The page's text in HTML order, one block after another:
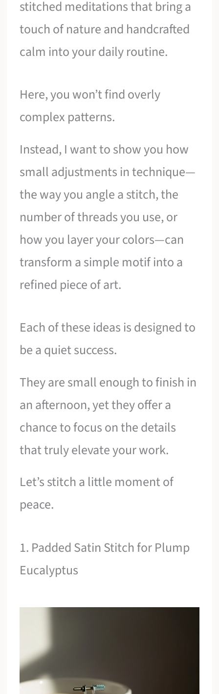
stitched meditations that bring a
touch of nature and handcrafted
calm into your daily routine.
Here, you won’t find overly
complex patterns.
Instead, I want to show you how
small adjustments in technique—
the way you angle a stitch, the
number of threads you use, or
how you layer your colors—can
transform a simple motif into a
refined piece of art.
Each of these ideas is designed to
be a quiet success.
They are small enough to finish in
an afternoon, yet they offer a
chance to focus on the details
that truly elevate your work.
Let’s stitch a little moment of
peace.
1. Padded Satin Stitch for Plump
Eucalyptus